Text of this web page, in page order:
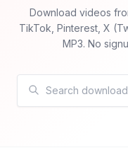
Download videos
TikTok, Pinterest, X
MP3. No